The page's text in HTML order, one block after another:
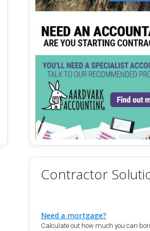
Contractor
Need a mortgage?
Calculate out how much you can